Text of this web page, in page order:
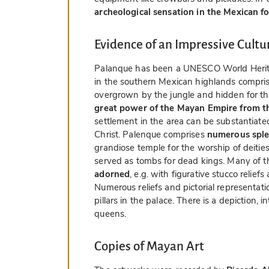
archeological sensation in the Mexican
Evidence of an Impressive
Palanque has been a UNESCO World
in the southern Mexican highlands
overgrown by the jungle and hidden for
great power of the Mayan Empire from
settlement in the area can be
Christ. Palenque comprises numerous
grandiose temple for the worship of
served as tombs for dead kings. Many of
adorned, e.g. with figurative stucco
Numerous reliefs and pictorial
pillars in the palace. There is a depiction,
queens.
Copies of Mayan Art